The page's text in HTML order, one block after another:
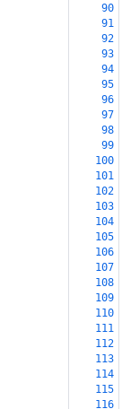
90
91
92
93
94
95
96
97
98
99
100
101
102
103
104
105
106
107
108
109
110
111
112
113
114
115
116